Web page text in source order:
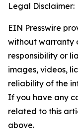
Legal Disclaimer:
EIN Presswire
without warranty
responsibility or
images, videos,
reliability of the
If you have any
related to this
above.